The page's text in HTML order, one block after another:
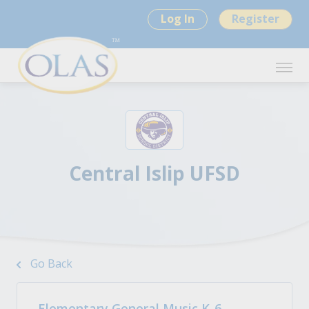
Log In Register
Central Islip UFSD
Go Back